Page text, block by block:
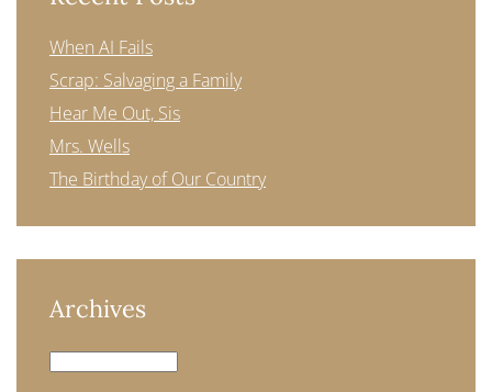
When AI Fails
Scrap: Salvaging a Family
Hear Me Out, Sis
Mrs. Wells
The Birthday of Our Country
Archives
Archives